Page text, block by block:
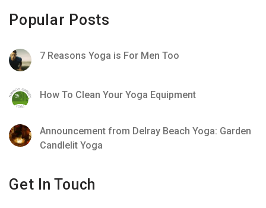
Popular Posts
7 Reasons Yoga is For Men Too
How To Clean Your Yoga Equipment
Announcement from Delray Beach Yoga: Garden
Candlelit Yoga
Get In Touch